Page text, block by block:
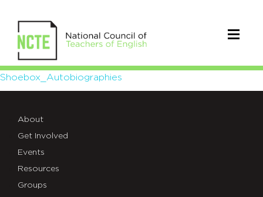
Shoebox_Autobiographies
Shoebox_Autobiographies
About
Get Involved
Events
Resources
Groups